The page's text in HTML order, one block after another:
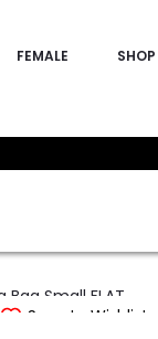
FEMALE SHOP
Save to Wishlist